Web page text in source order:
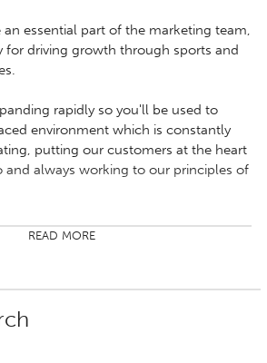
READ MORE
essential part of the marketing team,
for driving growth through sports and
rapidly so you'll be used to
environment which is constantly
putting our customers at the heart
and always working to our principles of
affiliated partners, driving acquisition
developing the partners who are